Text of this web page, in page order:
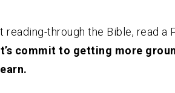
through the Bible, read a
commit to getting more